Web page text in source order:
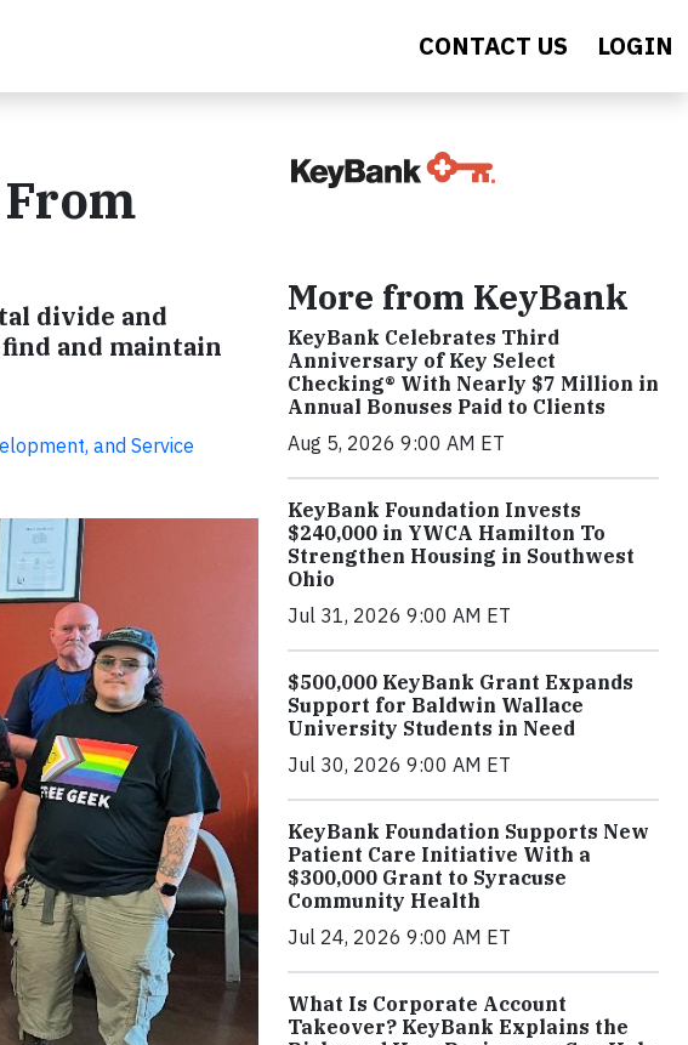
CONTACT US LOGIN
divide and
and maintain
and Service
More from KeyBank
KeyBank Celebrates Third
Anniversary of Key Select
Checking® With Nearly $7 Million in
Annual Bonuses Paid to Clients
Aug 5, 2026 9:00 AM ET
KeyBank Foundation Invests
$240,000 in YWCA Hamilton To
Strengthen Housing in Southwest
Ohio
Jul 31, 2026 9:00 AM ET
$500,000 KeyBank Grant Expands
Support for Baldwin Wallace
University Students in Need
Jul 30, 2026 9:00 AM ET
KeyBank Foundation Supports New
Patient Care Initiative With a
$300,000 Grant to Syracuse
Community Health
Jul 24, 2026 9:00 AM ET
What Is Corporate Account
Takeover? KeyBank Explains the